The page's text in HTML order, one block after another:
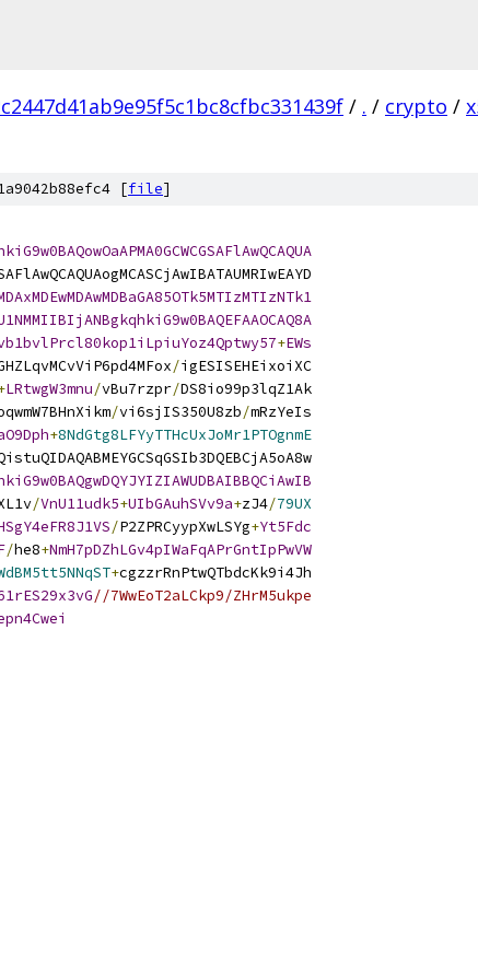
/ . / crypto /
[file]
+EWs
/igESISEHEixoiXC
LRtwgW3mnu/vBu7rzpr/DS8io99p3lqZ1Ak
/vi6sjIS350U8zb/mRzYeIs
+8NdGtg8LFYyTTHcUxJoMr1PTOgnmE
/VnU11udk5+UIbGAuhSVv9a+zJ4/79UX
/P2ZPRCyypXwLSYg+Yt5Fdc
/he8+NmH7pDZhLGv4pIWaFqAPrGntIpPwVW
+cgzzrRnPtwQTbdcKk9i4Jh
//7WwEoT2aLCkp9/ZHrM5ukpe